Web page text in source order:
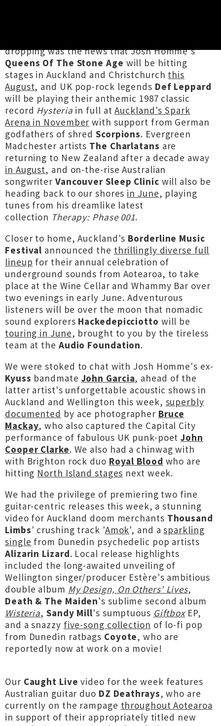
dropping was the news that Josh Homme's
Queens Of The Stone Age will be hitting
stages in Auckland and Christchurch this
August, and UK pop-rock legends Def Leppard
will be playing their anthemic 1987 classic
record Hysteria in full atAuckland's Spark
Arena in November with support from German
godfathers of shred Scorpions. Evergreen
Madchester artists The Charlatans are
returning to New Zealand after a decade away
in August, and on-the-rise Australian
songwriter Vancouver Sleep Clinic will also be
heading back to our shores in June, playing
tunes from his dreamlike latest
collection Therapy: Phase 001.
Closer to home, Auckland's Borderline Music
Festival announced the thrillingly diverse full
lineup for their annual celebration of
underground sounds from Aotearoa, to take
place at the Wine Cellar and Whammy Bar over
two evenings in early June. Adventurous
listeners will be over the moon that nomadic
sound explorers Hackedepicciotto will be
touring in June, brought to you by the tireless
team at the Audio Foundation.
We were stoked to chat with Josh Homme's ex-
Kyuss bandmate John Garcia, ahead of the
latter artist's unforgettable acoustic shows in
Auckland and Wellington this week, superbly
documented by ace photographer Bruce
Mackay, who also captured the Capital City
performance of fabulous UK punk-poetJohn
Cooper Clarke. We also had a chinwag with
with Brighton rock duo Royal Blood who are
hitting North Island stages next week.
We had the privilege of premiering two fine
guitar-centric releases this week, a stunning
video for Auckland doom merchants Thousand
Limbs' crushing track 'Amok', and asparkling
single from Dunedin psychedelic pop artists
Alizarin Lizard. Local release highlights
included the long-awaited unveiling of
Wellington singer/producer Estère's ambitious
double album My Design, On Others' Lives,
Death & The Maiden's sublime second album
Wisteria,Sandy Mill's sumptuous GiftboxEP,
and a snazzy five-song collection of lo-fi pop
from Dunedin ratbags Coyote, who are
reportedly now at work on a movie!
Our Caught Live video for the week features
Australian guitar duo DZ Deathrays, who are
currently on the rampage throughout Aotearoa
in support of their appropriately titled new